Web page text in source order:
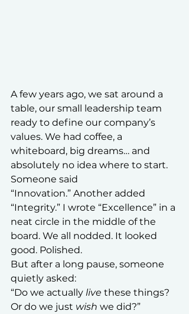
A few years ago, we sat around a
table, our small leadership team
ready to define our company’s
values. We had coffee, a
whiteboard, big dreams… and
absolutely no idea where to start.
Someone said
“Innovation.” Another added
“Integrity.” I wrote “Excellence” in a
neat circle in the middle of the
board. We all nodded. It looked
good. Polished.
But after a long pause, someone
quietly asked:
“Do we actually live these things?
Or do we just wish we did?”